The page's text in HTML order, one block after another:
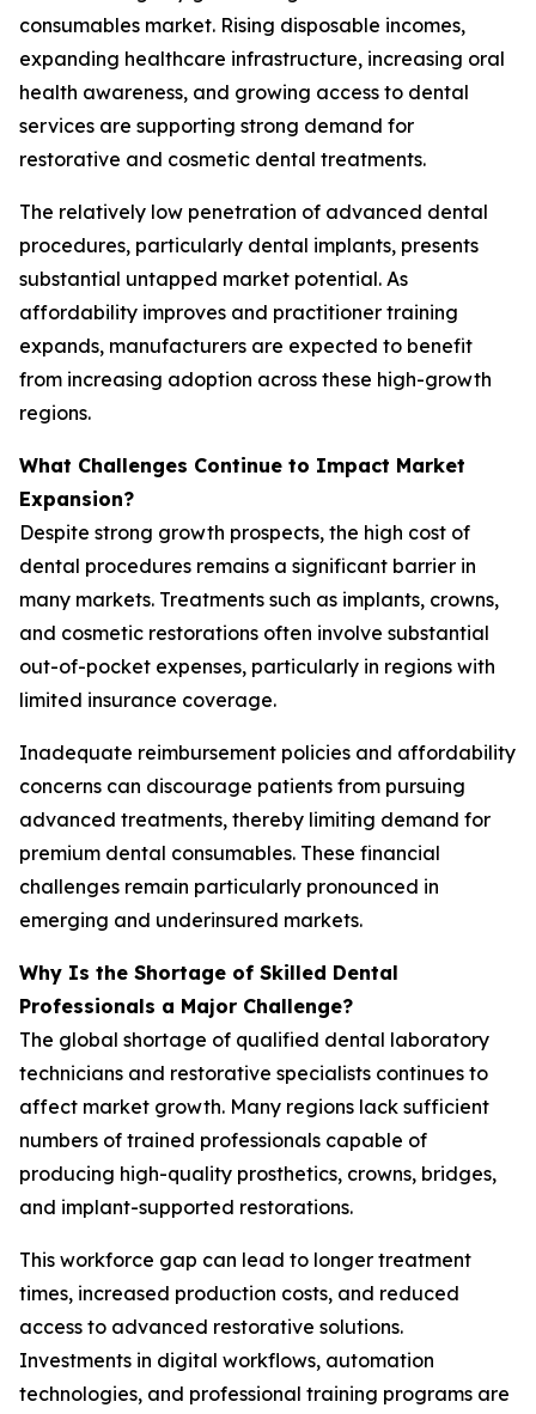
consumables market. Rising disposable incomes,
expanding healthcare infrastructure, increasing oral
health awareness, and growing access to dental
services are supporting strong demand for
restorative and cosmetic dental treatments.
The relatively low penetration of advanced dental
procedures, particularly dental implants, presents
substantial untapped market potential. As
affordability improves and practitioner training
expands, manufacturers are expected to benefit
from increasing adoption across these high-growth
regions.
What Challenges Continue to Impact Market
Expansion?
Despite strong growth prospects, the high cost of
dental procedures remains a significant barrier in
many markets. Treatments such as implants, crowns,
and cosmetic restorations often involve substantial
out-of-pocket expenses, particularly in regions with
limited insurance coverage.
Inadequate reimbursement policies and affordability
concerns can discourage patients from pursuing
advanced treatments, thereby limiting demand for
premium dental consumables. These financial
challenges remain particularly pronounced in
emerging and underinsured markets.
Why Is the Shortage of Skilled Dental
Professionals a Major Challenge?
The global shortage of qualified dental laboratory
technicians and restorative specialists continues to
affect market growth. Many regions lack sufficient
numbers of trained professionals capable of
producing high-quality prosthetics, crowns, bridges,
and implant-supported restorations.
This workforce gap can lead to longer treatment
times, increased production costs, and reduced
access to advanced restorative solutions.
Investments in digital workflows, automation
technologies, and professional training programs are